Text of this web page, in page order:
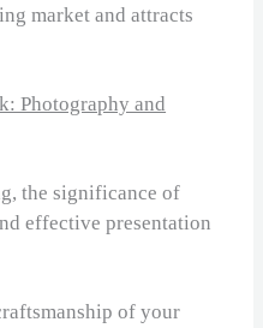
market and attracts
Photography and
the significance of
effective presentation
of your